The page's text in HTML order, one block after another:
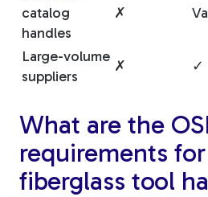
catalog
handles
✗
Large-volume
suppliers
✗ ✓
What are the
requirements
fiberglass tool